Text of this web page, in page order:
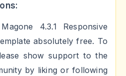
4.3.1 Responsive
absolutely free. To
show support to the
by liking or following